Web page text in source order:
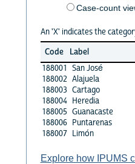
Case-count
An 'X' indicates the
Code
Label
188001 San José
188002 Alajuela
188003 Cartago
188004 Heredia
188005 Guanacaste
188006 Puntarenas
188007 Limón
Explore how IPUMS